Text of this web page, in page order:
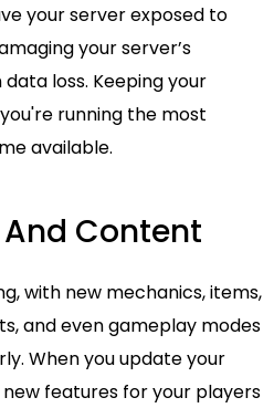
your server exposed to
your server’s
loss. Keeping your
running the most
available.
Content
with new mechanics, items,
and even gameplay modes
When you update your
features for your players